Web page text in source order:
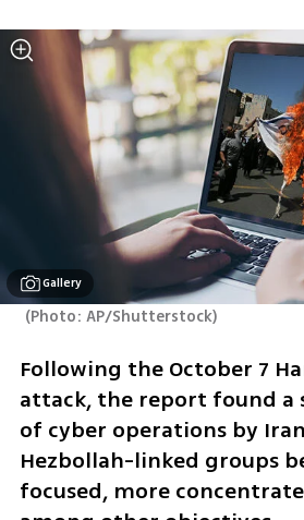
Gallery
(Photo: AP/Shutterstock)
Following the October 7
attack, the report found a
of cyber operations by
Hezbollah-linked groups
focused, more